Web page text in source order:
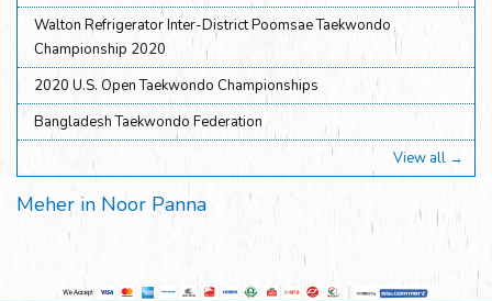
Walton Refrigerator Inter-District Poomsae Taekwondo
Championship 2020
2020 U.S. Open Taekwondo Championships
Bangladesh Taekwondo Federation
View all →
Meher in Noor Panna